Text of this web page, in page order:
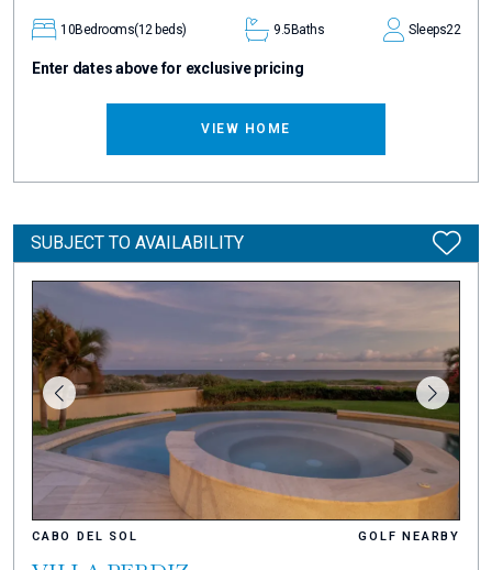
10Bedrooms(12 beds) 9.5 Baths Sleeps22
Enter dates above for exclusive pricing
VIEW HOME
SUBJECT TO AVAILABILITY
CABO DEL SOL GOLF NEARBY